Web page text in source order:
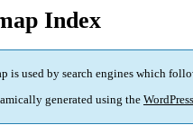
Index
is used by search engines which
generated using the WordPress